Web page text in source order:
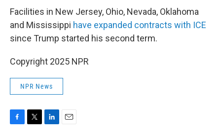
Facilities in New Jersey, Ohio, Nevada, Oklahoma
and Mississippi have expanded contracts with ICE
since Trump started his second term.
Copyright 2025 NPR
NPR News